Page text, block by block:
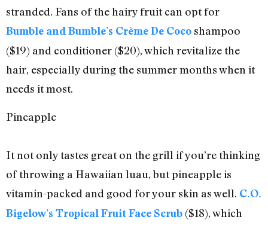
stranded. Fans of the hairy fruit can opt for
Bumble and Bumble’s Crème De Coco shampoo
($19) and conditioner ($20), which revitalize the
hair, especially during the summer months when it
needs it most.
Pineapple
It not only tastes great on the grill if you’re thinking
of throwing a Hawaiian luau, but pineapple is
vitamin-packed and good for your skin as well. C.O.
Bigelow’s Tropical Fruit Face Scrub ($18), which